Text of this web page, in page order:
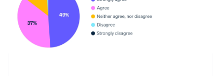
Hongkong SAR, Kina
English 简体中文
Indien
English
Irland